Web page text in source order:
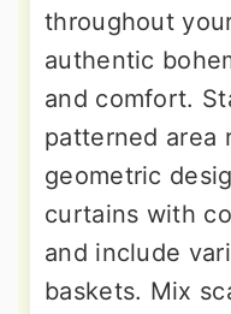
throughout
authentic
and comfort.
patterned area
geometric
curtains with
and include
baskets. Mix